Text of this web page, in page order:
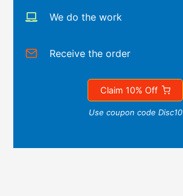
We do the work
Receive the order
Claim 10% Off
Use coupon code Disc10